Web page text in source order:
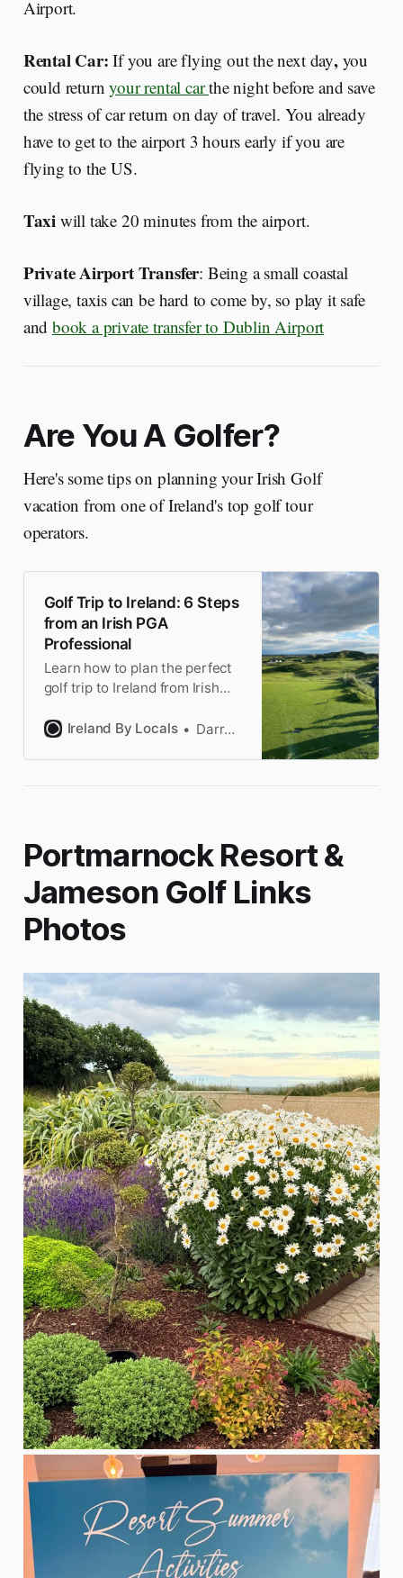
Airport.
Rental Car:If you are flying out the next day, you
could returnyour rental carthe night before and save
the stress of car return on day of travel. You already
have to get to the airport 3 hours early if you are
flying to the US.
Taxi will take 20 minutes from the airport.
Private Airport Transfer: Being a small coastal
village, taxis can be hard to come by, so play it safe
and book a private transfer to Dublin Airport
Are You A Golfer?
Here's some tips on planning your Irish Golf
vacation from one of Ireland's top golf tour
operators.
Golf Trip to Ireland: 6 Steps
from an Irish PGA
Professional
Learn how to plan the perfect
golf trip to Ireland from Irish
6 essential steps covering
Ireland By Locals Darragh
Portmarnock Resort &
Jameson Golf Links
Photos